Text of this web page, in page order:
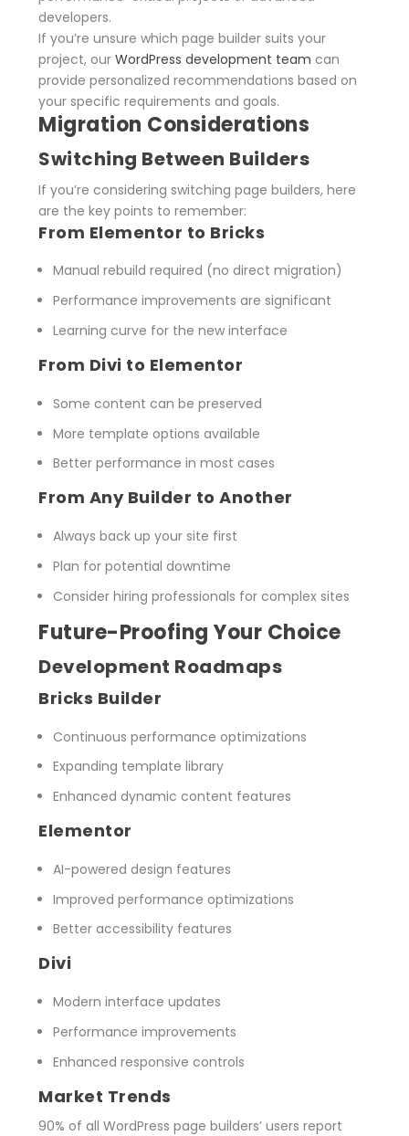
developers.
If you’re unsure which page builder suits your
project, ourWordPress development team can
provide personalized recommendations based on
your specific requirements and goals.
Migration Considerations
Switching Between Builders
If you’re considering switching page builders, here
are the key points to remember:
From Elementor to Bricks
Manual rebuild required (no direct migration)
Performance improvements are significant
Learning curve for the new interface
From Divi to Elementor
Some content can be preserved
More template options available
Better performance in most cases
From Any Builder to Another
Always back up your site first
Plan for potential downtime
Consider hiring professionals for complex sites
Future-Proofing Your Choice
Development Roadmaps
Bricks Builder
Continuous performance optimizations
Expanding template library
Enhanced dynamic content features
Elementor
AI-powered design features
Improved performance optimizations
Better accessibility features
Divi
Modern interface updates
Performance improvements
Enhanced responsive controls
Market Trends
90% of all WordPress page builders’ users report